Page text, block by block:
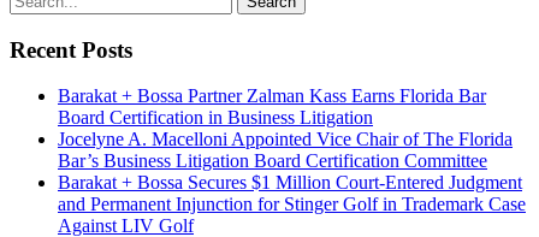
Recent Posts
Barakat + Bossa Partner Zalman Kass Earns Florida Bar
Board Certification in Business Litigation
Jocelyne A. Macelloni Appointed Vice Chair of The Florida
Bar’s Business Litigation Board Certification Committee
Barakat + Bossa Secures $1 Million Court-Entered Judgment
and Permanent Injunction for Stinger Golf in Trademark Case
Against LIV Golf